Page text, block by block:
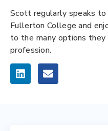
Scott regularly speaks
Fullerton College and
to the many options they
profession.